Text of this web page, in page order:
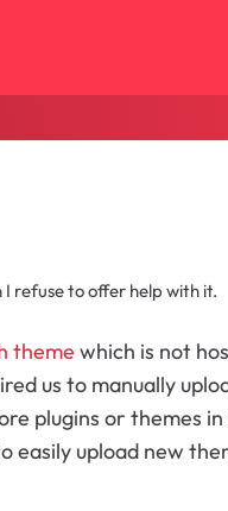
refuse to offer help with it.
theme which is not
us to manually
plugins or themes
easily upload new